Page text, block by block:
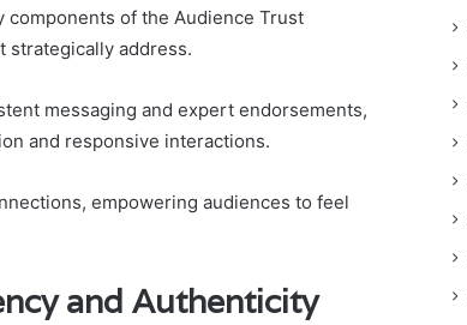
components of the Audience Trust
strategically address.
messaging and expert endorsements,
and responsive interactions.
empowering audiences to feel
and Authenticity